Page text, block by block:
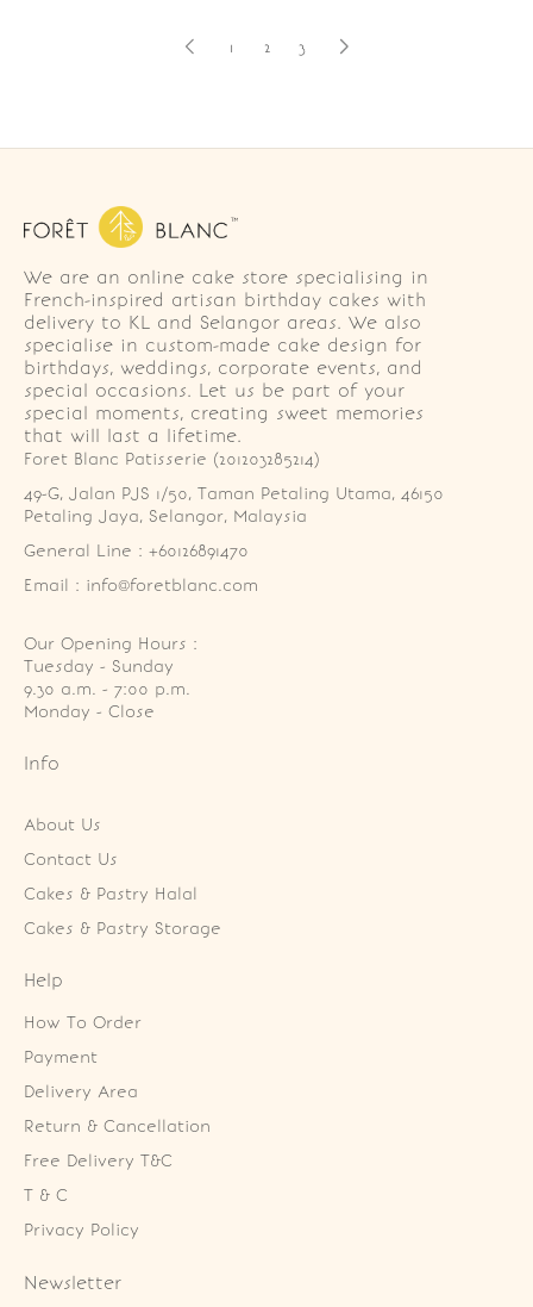
1 2 3
We are an online cake store specialising in
French-inspired artisan birthday cakes with
delivery to KL and Selangor areas. We also
specialise in custom-made cake design for
birthdays, weddings, corporate events, and
special occasions. Let us be part of your
special moments, creating sweet memories
that will last a lifetime.
Foret Blanc Patisserie (201203285214)
49-G, Jalan PJS 1/50, Taman Petaling Utama, 46150
Petaling Jaya, Selangor, Malaysia
General Line : +60126891470
Email : info@foretblanc.com
Our Opening Hours :
Tuesday - Sunday
9.30 a.m. - 7:00 p.m.
Monday - Close
Info
About Us
Contact Us
Cakes & Pastry Halal
Cakes & Pastry Storage
Help
How To Order
Payment
Delivery Area
Return & Cancellation
Free Delivery T&C
T & C
Privacy Policy
Newsletter